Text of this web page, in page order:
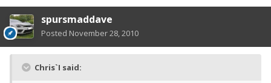
spursmaddave
Posted November 28, 2010
Chris`I said: